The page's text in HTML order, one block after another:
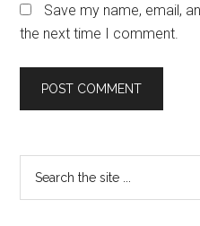
Save my name, email,
the next time I comment.
Primary
Sidebar